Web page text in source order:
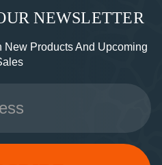
NEWSLETTER
New Products And Upcoming